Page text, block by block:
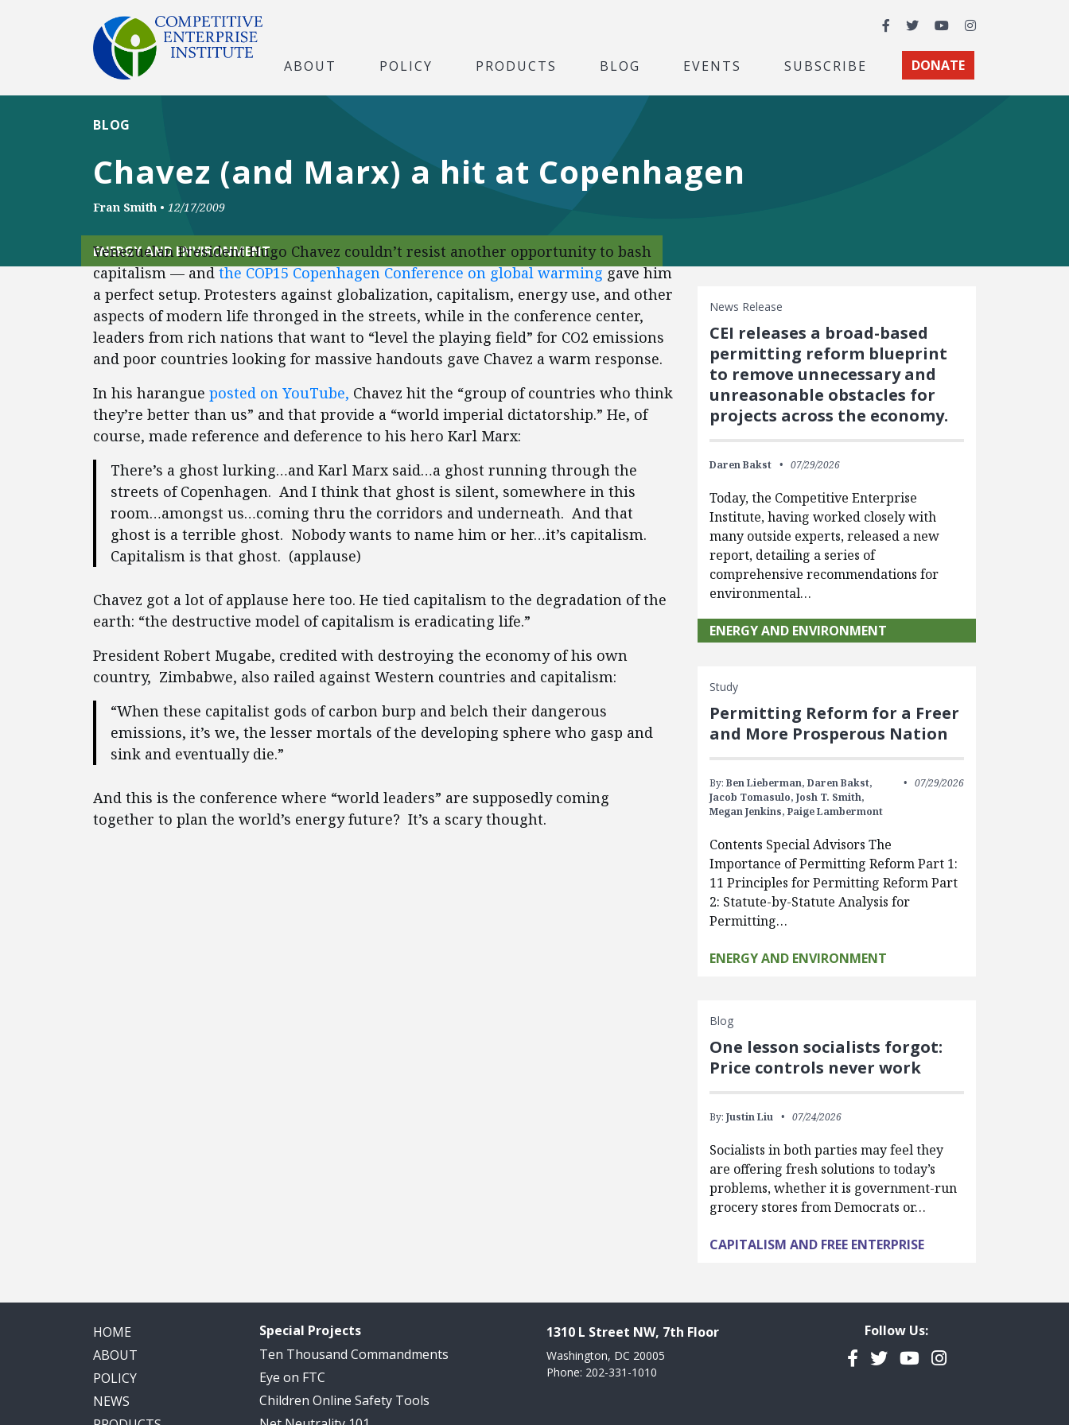
Facebook
TwitterYouTubeInstagram
ABOUT POLICY PRODUCTS BLOG EVENTS SUBSCRIBE DONATE
Chavez (and Marx) a hit at Copenhagen
BLOG
Fran Smith • 12/17/2009
ENERGY AND ENVIRONMENT
Venezuelan President Hugo Chavez couldn’t resist another opportunity to bash
capitalism — andthe COP15 Copenhagen Conference on global warminggave him
a perfect setup. Protesters against globalization, capitalism, energy use, and other
aspects of modern life thronged in the streets, while in the conference center,
leaders from rich nations that want to “level the playing field” for CO2 emissions
and poor countries looking for massive handouts gave Chavez a warm response.
In his harangue posted on YouTube, Chavez hit the “group of countries who think
they’re better than us” and that provide a “world imperial dictatorship.” He, of
course, made reference and deference to his hero Karl Marx:
There’s a ghost lurking…and Karl Marx said…a ghost running through the
streets of Copenhagen. And I think that ghost is silent, somewhere in this
room…amongst us…coming thru the corridors and underneath. And that
ghost is a terrible ghost. Nobody wants to name him or her…it’s capitalism.
Capitalism is that ghost. (applause)
Chavez got a lot of applause here too. He tied capitalism to the degradation of the
earth: “the destructive model of capitalism is eradicating life.”
President Robert Mugabe, credited with destroying the economy of his own
country, Zimbabwe, also railed against Western countries and capitalism:
“When these capitalist gods of carbon burp and belch their dangerous
emissions, it’s we, the lesser mortals of the developing sphere who gasp and
sink and eventually die.”
And this is the conference where “world leaders” are supposedly coming
together to plan the world’s energy future? It’s a scary thought.
News Release
CEI releases a broad-based
permitting reform blueprint
to remove unnecessary and
unreasonable obstacles for
projects across the economy.
Daren Bakst 07/29/2026
Today, the Competitive Enterprise
Institute, having worked closely with
many outside experts, released a new
report, detailing a series of
comprehensive recommendations for
environmental…
ENERGY AND ENVIRONMENT
Study
Permitting Reform for a Freer
and More Prosperous Nation
By: Ben Lieberman, Daren Bakst,
Jacob Tomasulo, Josh T. Smith,
Megan Jenkins, Paige Lambermont
07/29/2026
Contents Special Advisors The
Importance of Permitting Reform Part 1:
11 Principles for Permitting Reform Part
2: Statute-by-Statute Analysis for
Permitting…
ENERGY AND ENVIRONMENT
Blog
One lesson socialists forgot:
Price controls never work
By: Justin Liu 07/24/2026
Socialists in both parties may feel they
are offering fresh solutions to today’s
problems, whether it is government-run
grocery stores from Democrats or…
CAPITALISM AND FREE ENTERPRISE
HOME
ABOUT
POLICY
NEWS
Special Projects
Ten Thousand Commandments
Eye on FTC
Children Online Safety Tools
1310 L Street NW, 7th Floor
Washington, DC 20005
Phone: 202-331-1010
Follow Us:
Facebook
TwitterYouTubeInstagram